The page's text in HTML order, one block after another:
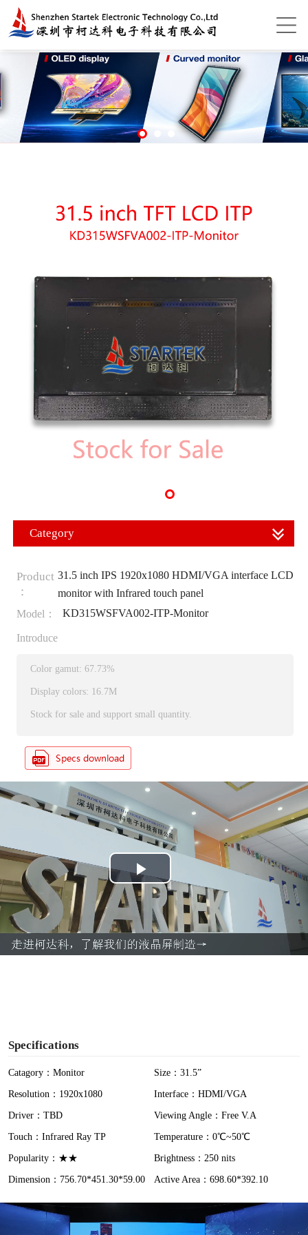
Category
Product
：
31.5 inch IPS 1920x1080 HDMI/VGA interface LCD
monitor with Infrared touch panel
Model：
KD315WSFVA002-ITP-Monitor
Introduce
Color gamut: 67.73%
Display colors: 16.7M
Stock for sale and support small quantity.
P
l
a
Specifications
Catagory：Monitor
Size：31.5”
Resolution：1920x1080
Interface：HDMI/VGA
Driver：TBD
Viewing Angle：Free V.A
Touch：Infrared Ray TP
Temperature：0℃~50℃
Popularity：★★
Brightness：250 nits
Dimension：756.70*451.30*59.00
Active Area：698.60*392.10